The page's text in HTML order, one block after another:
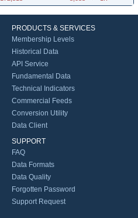
PRODUCTS & SERVICES
Membership Levels
Historical Data
API Service
Fundamental Data
Technical Indicators
Commercial Feeds
Conversion Utility
Data Client
SUPPORT
FAQ
Data Formats
Data Quality
Forgotten Password
Support Request